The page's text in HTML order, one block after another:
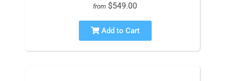
from $549.00
Add to Cart